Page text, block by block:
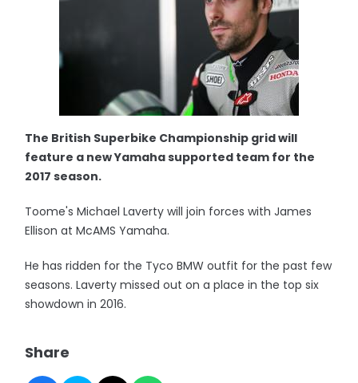
The British Superbike Championship grid will
feature a new Yamaha supported team for the
2017 season.
Toome's Michael Laverty will join forces with James
Ellison at McAMS Yamaha.
He has ridden for the Tyco BMW outfit for the past few
seasons. Laverty missed out on a place in the top six
showdown in 2016.
Share